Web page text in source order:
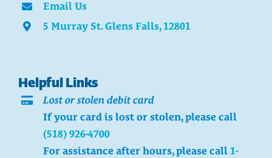
Email Us
5 Murray St. Glens Falls, 12801
Helpful Links
Lost or stolen debit card
If your card is lost or stolen, please call
(518) 926-4700
For assistance after hours, please call1-